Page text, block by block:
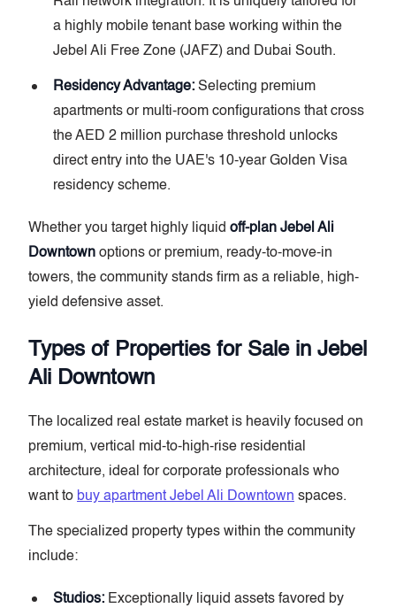
a highly mobile tenant base working within the
Jebel Ali Free Zone (JAFZ) and Dubai South.
Residency Advantage: Selecting premium
apartments or multi-room configurations that cross
the AED 2 million purchase threshold unlocks
direct entry into the UAE's 10-year Golden Visa
residency scheme.
Whether you target highly liquid off-plan Jebel Ali
Downtown options or premium, ready-to-move-in
towers, the community stands firm as a reliable, high-
yield defensive asset.
Types of Properties for Sale in Jebel
Ali Downtown
The localized real estate market is heavily focused on
premium, vertical mid-to-high-rise residential
architecture, ideal for corporate professionals who
want to buy apartment Jebel Ali Downtown spaces.
The specialized property types within the community
include:
Studios: Exceptionally liquid assets favored by